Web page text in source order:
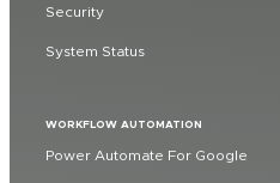
Security
System Status
WORKFLOW AUTOMATION
Power Automate For Google